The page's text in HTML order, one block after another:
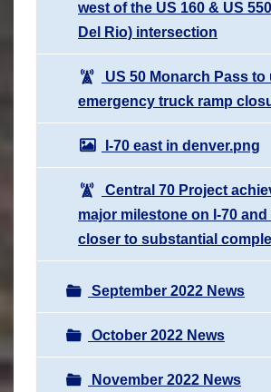
west of the US 160 & US
Del Rio) intersection
US 50 Monarch Pass
emergency truck ramp
I-70 east in denver.png
Central 70 Project
major milestone on I-70
closer to substantial
September 2022 News
October 2022 News
November 2022 News